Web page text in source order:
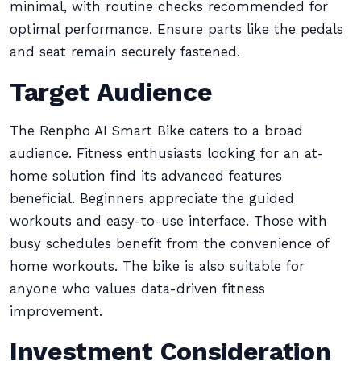
minimal, with routine checks recommended for
optimal performance. Ensure parts like the pedals
and seat remain securely fastened.
Target Audience
The Renpho AI Smart Bike caters to a broad
audience. Fitness enthusiasts looking for an at-
home solution find its advanced features
beneficial. Beginners appreciate the guided
workouts and easy-to-use interface. Those with
busy schedules benefit from the convenience of
home workouts. The bike is also suitable for
anyone who values data-driven fitness
improvement.
Investment Consideration